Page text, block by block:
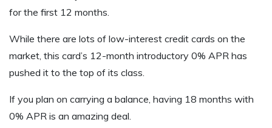
for the first 12 months.
While there are lots of low-interest credit cards on the
market, this card’s 12-month introductory 0% APR has
pushed it to the top of its class.
If you plan on carrying a balance, having 18 months with
0% APR is an amazing deal.